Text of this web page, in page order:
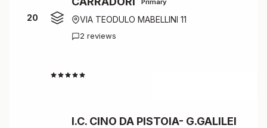
20 VIA TEODULO MABELLINI 11
2 reviews
I.C. CINO DA PISTOIA- G.GALILEI